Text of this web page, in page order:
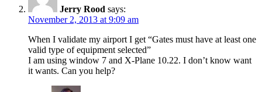
Jerry Rood says:
November 2, 2013 at 9:09 am
When I validate my airport I get “Gates must have at least one
valid type of equipment selected”
I am using window 7 and X-Plane 10.22. I don’t know want
it wants. Can you help?